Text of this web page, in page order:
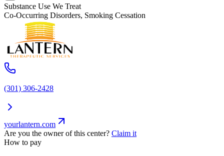
Substance Use We Treat
Co-Occurring Disorders, Smoking Cessation
(301) 306-2428
yourlantern.com
Are you the owner of this center? Claim it
How to pay